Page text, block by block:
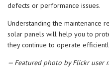
defects or performance issues.
Understanding the maintenance
solar panels will help you to
they continue to operate
— Featured photo by Flickr user